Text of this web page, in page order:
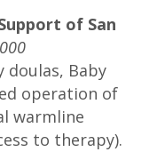
of San
Baby
operation of
warmline
to therapy).